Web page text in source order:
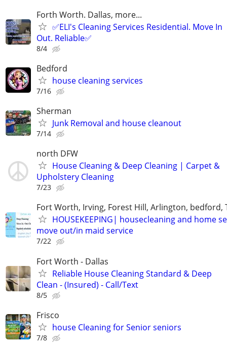
Forth Worth. Dallas, more...
✅ELI's Cleaning Services Residential. Move In
Out. Reliable✅
8/4
Bedford
house cleaning services
7/16
Sherman
Junk Removal and house cleanout
7/14
north DFW
House Cleaning & Deep Cleaning | Carpet &
Upholstery Cleaning
7/23
Fort Worth, Irving, Forest Hill, Arlington, bedford,
HOUSEKEEPING| housecleaning and home
move out/in maid service
7/22
Fort Worth - Dallas
Reliable House Cleaning Standard & Deep
Clean - (Insured) - Call/Text
8/5
Frisco
house Cleaning for Senior seniors
7/8